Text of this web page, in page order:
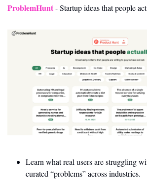
ProblemHunt- Startup ideas that people
Learn what real users are struggling
curated “problems” across industries.